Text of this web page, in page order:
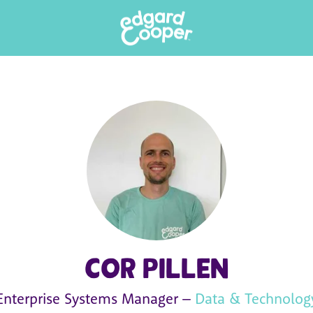
Cor Pillen
Systems Manager – Data &